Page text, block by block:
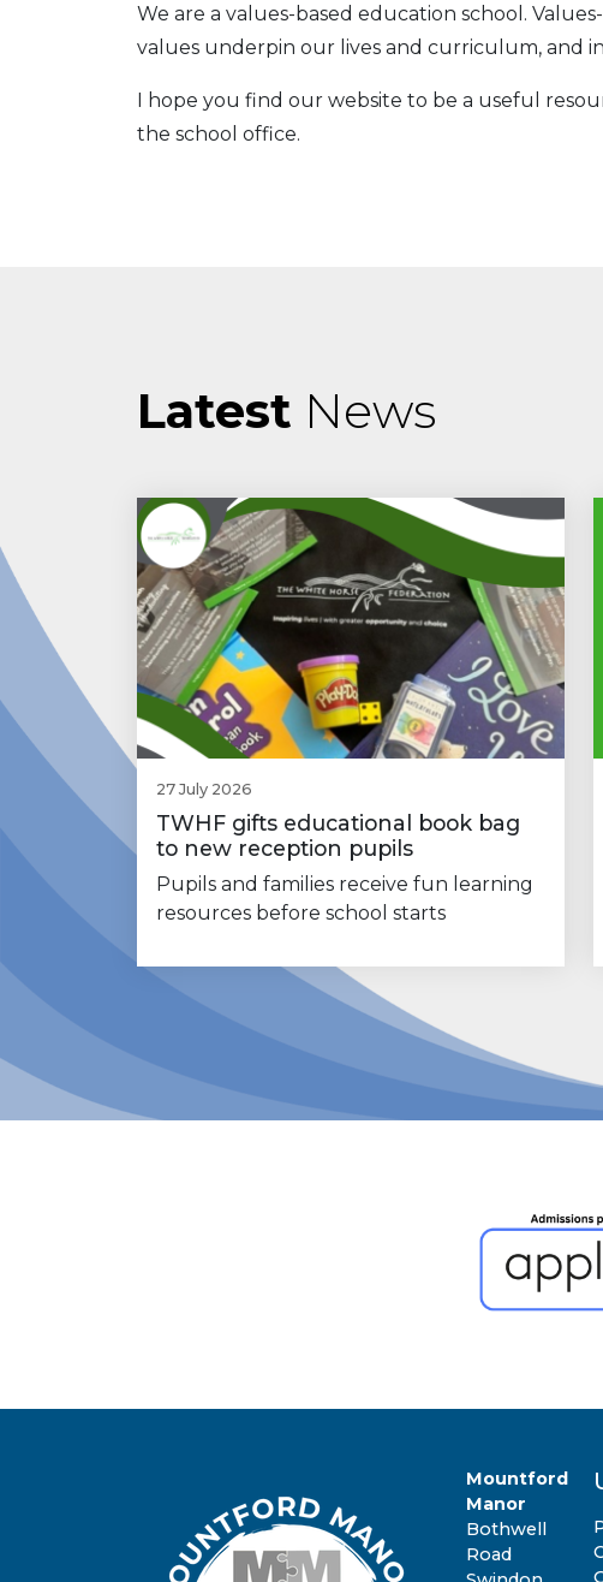
We are a values-based education school.
values underpin our lives and curriculum, and
I hope you find our website to be a useful
the school office.
Latest News
27 July 2026
TWHF gifts educational book bag
to new reception pupils
Pupils and families receive fun learning
resources before school starts
Mountford
Manor
Bothwell
Road